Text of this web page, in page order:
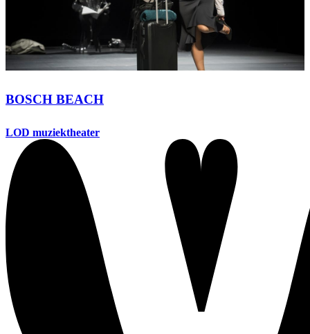
BOSCH BEACH
LOD muziektheater